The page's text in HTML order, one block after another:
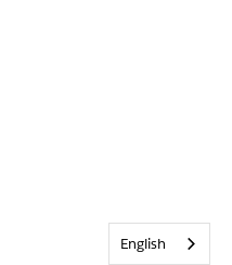
English